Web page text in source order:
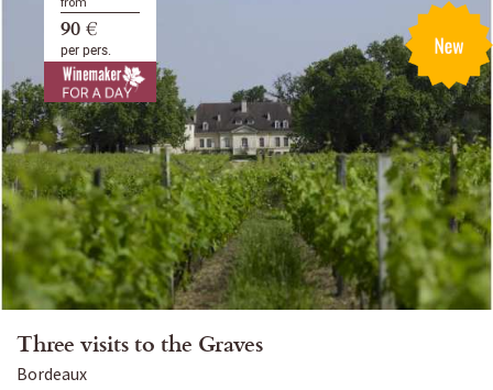
90 €
per pers.
Three visits to the Graves
Bordeaux